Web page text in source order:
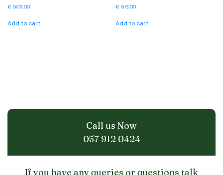
€ 509.00
Add to cart
€ 513.00
Add to cart
Call us Now
057 912 0424
If you have any queries or questions talk